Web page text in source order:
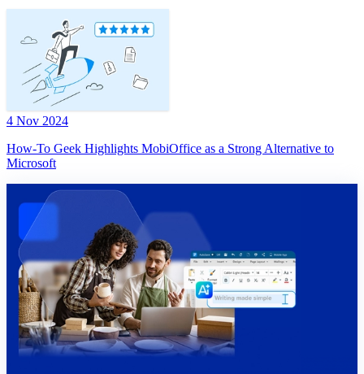
4 Nov 2024
How-To Geek Highlights MobiOffice as a Strong Alternative to
Microsoft